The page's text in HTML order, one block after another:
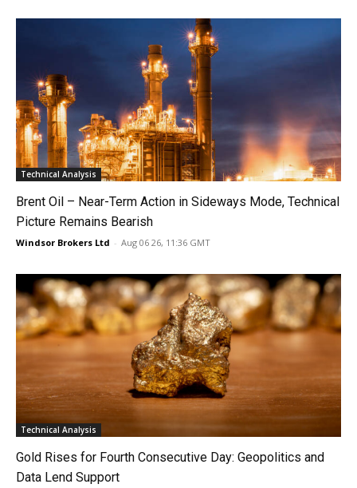
Technical Analysis
Brent Oil – Near-Term Action in Sideways Mode, Technical
Picture Remains Bearish
Windsor Brokers Ltd - Aug 06 26, 11:36 GMT
Technical Analysis
Gold Rises for Fourth Consecutive Day: Geopolitics and
Data Lend Support